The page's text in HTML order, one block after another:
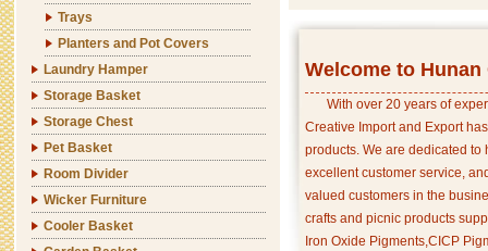
Trays
Planters and Pot Covers
Laundry Hamper
Storage Basket
Storage Chest
Pet Basket
Room Divider
Wicker Furniture
Cooler Basket
Welcome to
With over 20 years of
Creative Import and Export
products. We are dedicated
excellent customer service,
valued customers in the
crafts and picnic products
Iron Oxide Pigments,CICP